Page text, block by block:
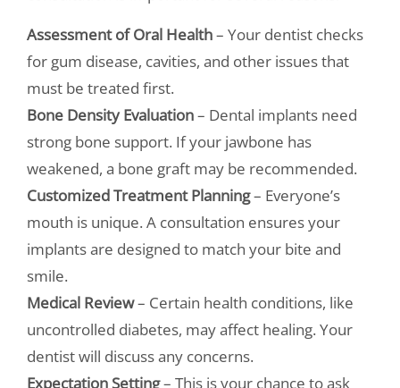
Assessment of Oral Health– Your dentist checks
for gum disease, cavities, and other issues that
must be treated first.
Bone Density Evaluation– Dental implants need
strong bone support. If your jawbone has
weakened, a bone graft may be recommended.
Customized Treatment Planning– Everyone’s
mouth is unique. A consultation ensures your
implants are designed to match your bite and
smile.
Medical Review– Certain health conditions, like
uncontrolled diabetes, may affect healing. Your
dentist will discuss any concerns.
Expectation Setting– This is your chance to ask